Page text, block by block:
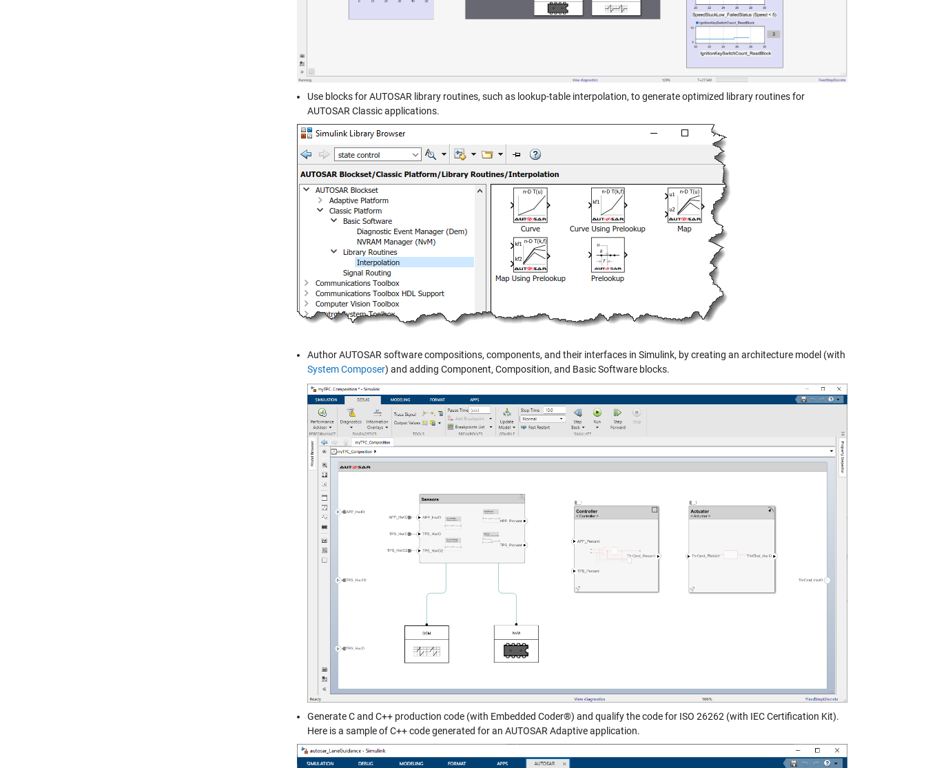
Use blocks for AUTOSAR library routines, such as lookup-table interpolation, to generate optimized library routines for
AUTOSAR Classic applications.
Author AUTOSAR software compositions, components, and their interfaces in Simulink, by creating an architecture model (with
System Composer) and adding Component, Composition, and Basic Software blocks.
Generate C and C++ production code (with Embedded Coder®) and qualify the code for ISO 26262 (with IEC Certification Kit).
Here is a sample of C++ code generated for an AUTOSAR Adaptive application.